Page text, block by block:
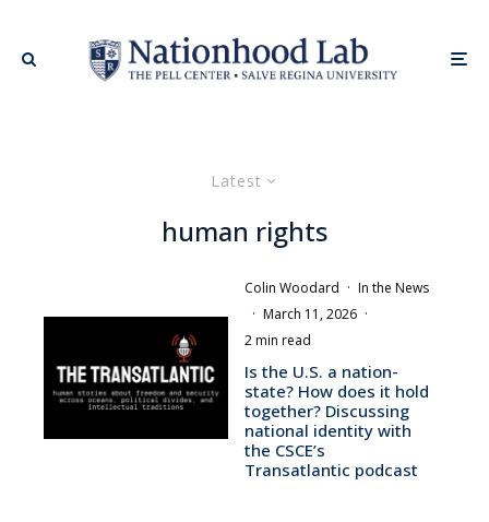
Latest
human rights
Colin Woodard · In the News
· March 11, 2026 ·
2 min read
Is the U.S. a nation-
state? How does it hold
together? Discussing
national identity with
the CSCE’s
Transatlantic podcast